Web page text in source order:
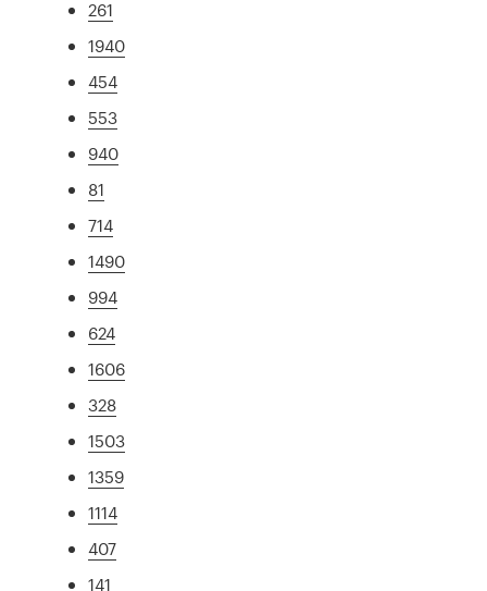
261
1940
454
553
940
81
714
1490
994
624
1606
328
1503
1359
1114
407
141